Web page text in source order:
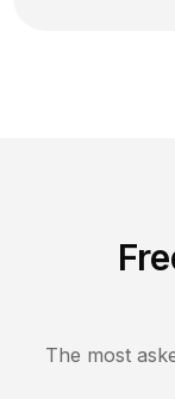
The most